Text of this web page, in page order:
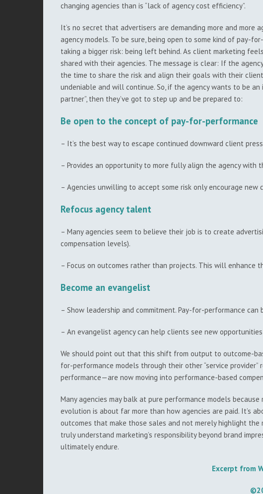
changing agencies than is “lack of agency cost efficiency”.
It’s no secret that advertisers are demanding more and
agency models. To be sure, being open to some kind of pay-
taking a bigger risk: being left behind. As client marketing
shared with their agencies. The message is clear: If the
the time to share the risk and align their goals with their
undeniable and will continue. So, if the agency wants to be
partner”, then they’ve got to step up and be prepared to:
Be open to the concept of pay-for-performance
– It’s the best way to escape continued downward client
– Provides an opportunity to more fully align the agency with
– Agencies unwilling to accept some risk only encourage
Refocus agency talent
– Many agencies seem to believe their job is to create
compensation levels).
– Focus on outcomes rather than projects. This will
Become an evangelist
– Show leadership and commitment. Pay-for-performance
– An evangelist agency can help clients see new
We should point out that this shift from output to outcome-
for-performance models through their other “service
performance—are now moving into performance-based
Many agencies may balk at pure performance models
evolution is about far more than how agencies are paid. It’s
outcomes that make those sales and not merely highlight the
truly understand marketing’s responsibility beyond brand
ultimately endure.
Excerpt from